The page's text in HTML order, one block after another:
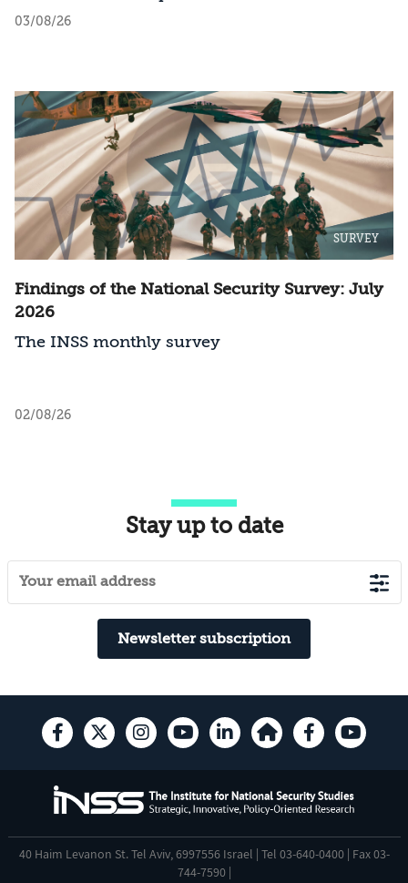
should Israel act?
03/08/26
SURVEY
Findings of the National Security Survey: July
2026
The INSS monthly survey
02/08/26
Stay up to date
Newsletter subscription
40 Haim Levanon St. Tel Aviv, 6997556 Israel | Tel 03-640-0400 | Fax 03-
744-7590 |